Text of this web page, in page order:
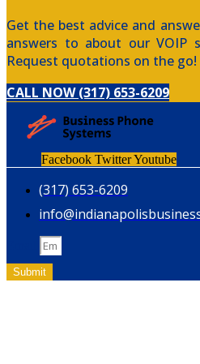
Get the best advice and
answers to about our VOIP
Request quotations on the go!
CALL NOW (317) 653-6209
Facebook TwitterYoutube
(317) 653-6209
Submit